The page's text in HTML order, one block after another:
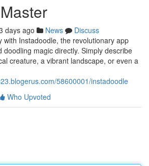
days ago News
Discuss
with Instadoodle, the revolutionary app
doodling magic directly. Simply describe
creature, a vibrant landscape, or even a
58600001/instadoodle
Who Upvoted